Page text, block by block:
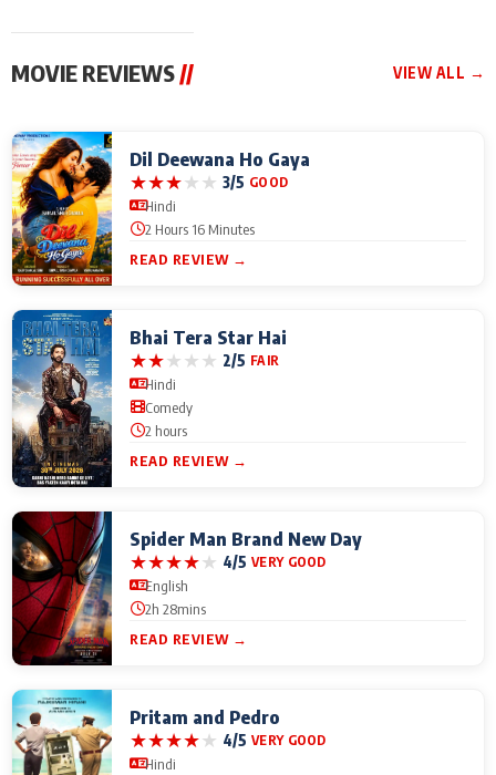
MOVIE REVIEWS // VIEW ALL →
Dil Deewana Ho Gaya
★★★★★ 3/5 GOOD
Hindi
2 Hours 16 Minutes
READ REVIEW →
Bhai Tera Star Hai
★★★★★ 2/5 FAIR
Hindi
Comedy
2 hours
READ REVIEW →
Spider Man Brand New Day
★★★★★ 4/5 VERY GOOD
English
2h 28mins
READ REVIEW →
Pritam and Pedro
★★★★★ 4/5 VERY GOOD
Hindi